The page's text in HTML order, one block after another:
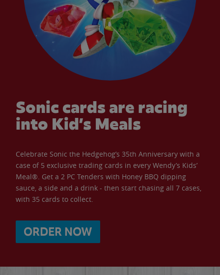
Sonic cards are racing
into Kid’s Meals
Celebrate Sonic the Hedgehog’s 35th Anniversary with a
case of 5 exclusive trading cards in every Wendy’s Kids’
Meal®. Get a 2 PC Tenders with Honey BBQ dipping
sauce, a side and a drink - then start chasing all 7 cases,
with 35 cards to collect.
ORDER NOW